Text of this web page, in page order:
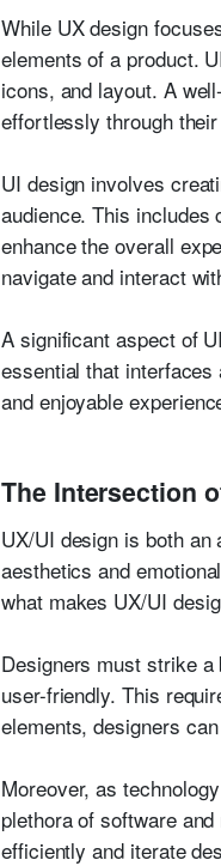
While UX design
elements of a product.
icons, and layout. A
effortlessly through
UI design involves
audience. This includes
enhance the overall
navigate and interact
A significant aspect of
essential that
and enjoyable
The Intersection
UX/UI design is both
aesthetics and
what makes UX/UI
Designers must strike
user-friendly. This
elements, designers
Moreover, as
plethora of software
efficiently and iterate